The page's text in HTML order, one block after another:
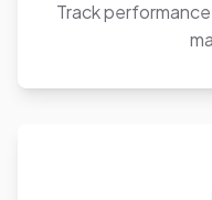
Track